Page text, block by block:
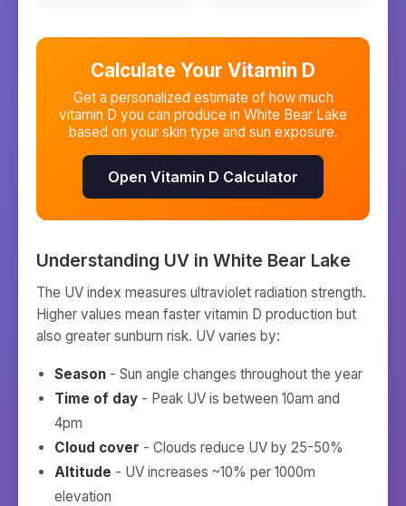
Calculate Your Vitamin D
Get a personalized estimate of how much
vitamin D you can produce in White Bear Lake
based on your skin type and sun exposure.
Open Vitamin D Calculator
Understanding UV in White Bear Lake
The UV index measures ultraviolet radiation strength.
Higher values mean faster vitamin D production but
also greater sunburn risk. UV varies by:
Season - Sun angle changes throughout the year
Time of day - Peak UV is between 10am and
4pm
Cloud cover - Clouds reduce UV by 25-50%
Altitude - UV increases ~10% per 1000m
elevation